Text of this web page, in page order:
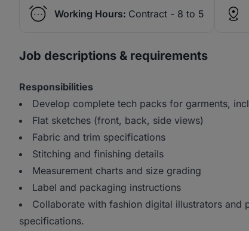
Working Hours: Contract - 8 to 5
Job descriptions & requirements
Responsibilities
Develop complete tech packs for garments,
Flat sketches (front, back, side views)
Fabric and trim specifications
Stitching and finishing details
Measurement charts and size grading
Label and packaging instructions
Collaborate with fashion digital illustrators and
specifications.